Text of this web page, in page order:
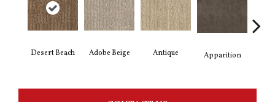
Desert Beach Adobe Beige Antique Apparition